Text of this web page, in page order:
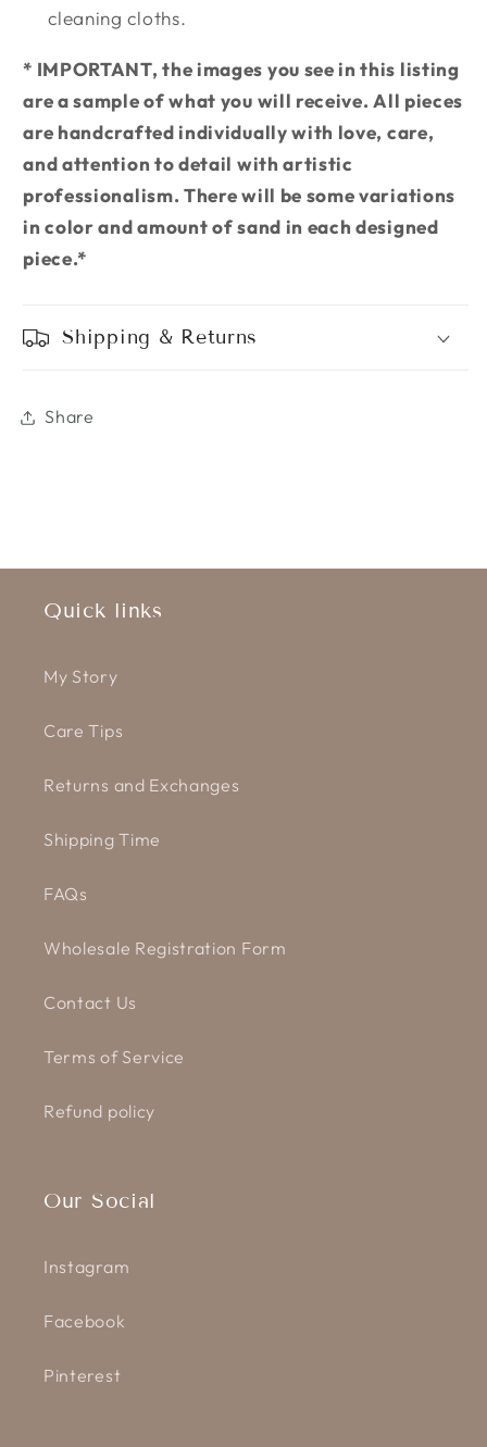
cleaning cloths.
* IMPORTANT, the images you see in this listing
are a sample of what you will receive. All pieces
are handcrafted individually with love, care,
and attention to detail with artistic
professionalism. There will be some variations
in color and amount of sand in each designed
piece.*
Shipping & Returns
Share
Quick links
My Story
Care Tips
Returns and Exchanges
Shipping Time
FAQs
Wholesale Registration Form
Contact Us
Terms of Service
Refund policy
Our Social
Instagram
Facebook
Pinterest